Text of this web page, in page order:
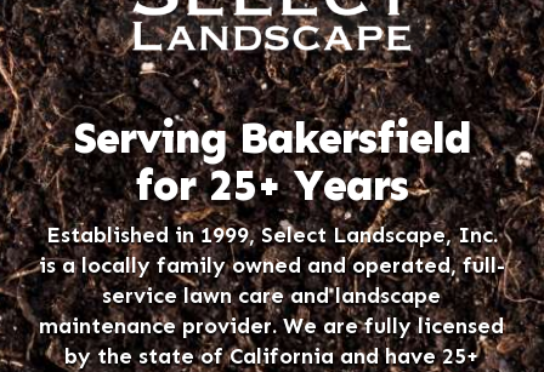
Serving Bakersfield
for 25+ Years
Established in 1999, Select Landscape, Inc.
is a locally family owned and operated, full-
service lawn care and landscape
maintenance provider. We are fully licensed
by the state of California and have 25+